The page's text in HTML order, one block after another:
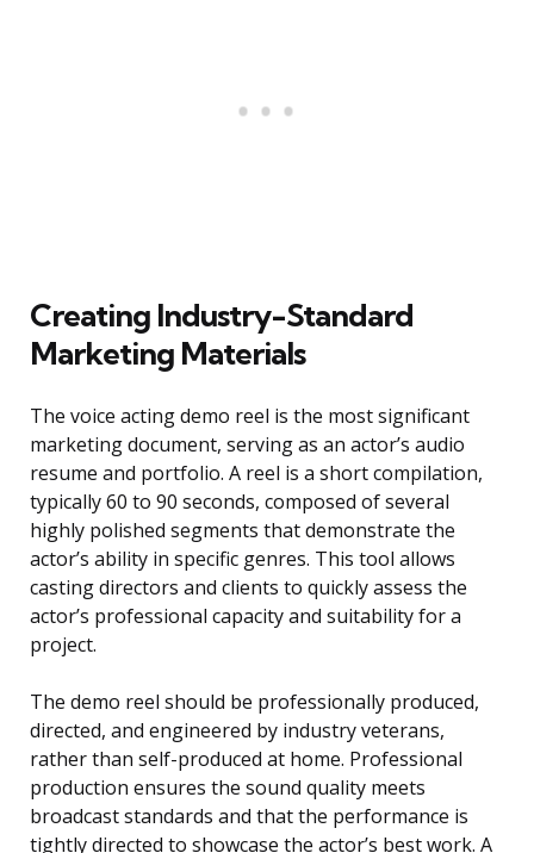
Creating Industry-Standard
Marketing Materials
The voice acting demo reel is the most significant
marketing document, serving as an actor’s audio
resume and portfolio. A reel is a short compilation,
typically 60 to 90 seconds, composed of several
highly polished segments that demonstrate the
actor’s ability in specific genres. This tool allows
casting directors and clients to quickly assess the
actor’s professional capacity and suitability for a
project.
The demo reel should be professionally produced,
directed, and engineered by industry veterans,
rather than self-produced at home. Professional
production ensures the sound quality meets
broadcast standards and that the performance is
tightly directed to showcase the actor’s best work. A